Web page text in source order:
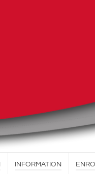
INFORMATION